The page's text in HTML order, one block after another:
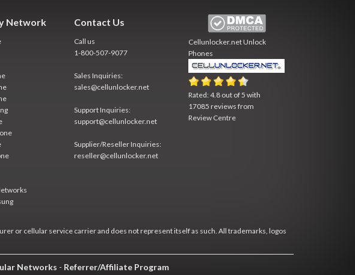
Network Contact Us
Call us
1-800-507-9077
Sales Inquiries:
sales@cellunlocker.net
Support Inquiries:
support@cellunlocker.net
Supplier/Reseller Inquiries:
reseller@cellunlocker.net
Cellunlocker.netUnlock
Phones
Rated:4.8 out of5 with
17085 reviews from
Review Centre
or cellular service carrier and does not represent itself as such. All trademarks, logos
Networks - Referrer/Affiliate Program